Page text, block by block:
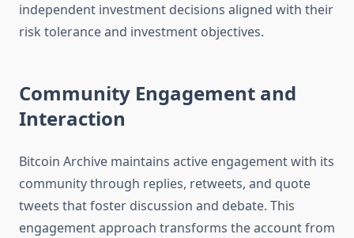
independent investment decisions aligned with their
risk tolerance and investment objectives.
Community Engagement and
Interaction
Bitcoin Archive maintains active engagement with its
community through replies, retweets, and quote
tweets that foster discussion and debate. This
engagement approach transforms the account from